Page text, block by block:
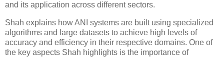
and its application across different sectors.
Shah explains how ANI systems are built using specialized
algorithms and large datasets to achieve high levels of
accuracy and efficiency in their respective domains. One of
the key aspects Shah highlights is the importance of